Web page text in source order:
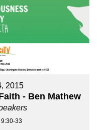
2015
- Ben Mathew
33